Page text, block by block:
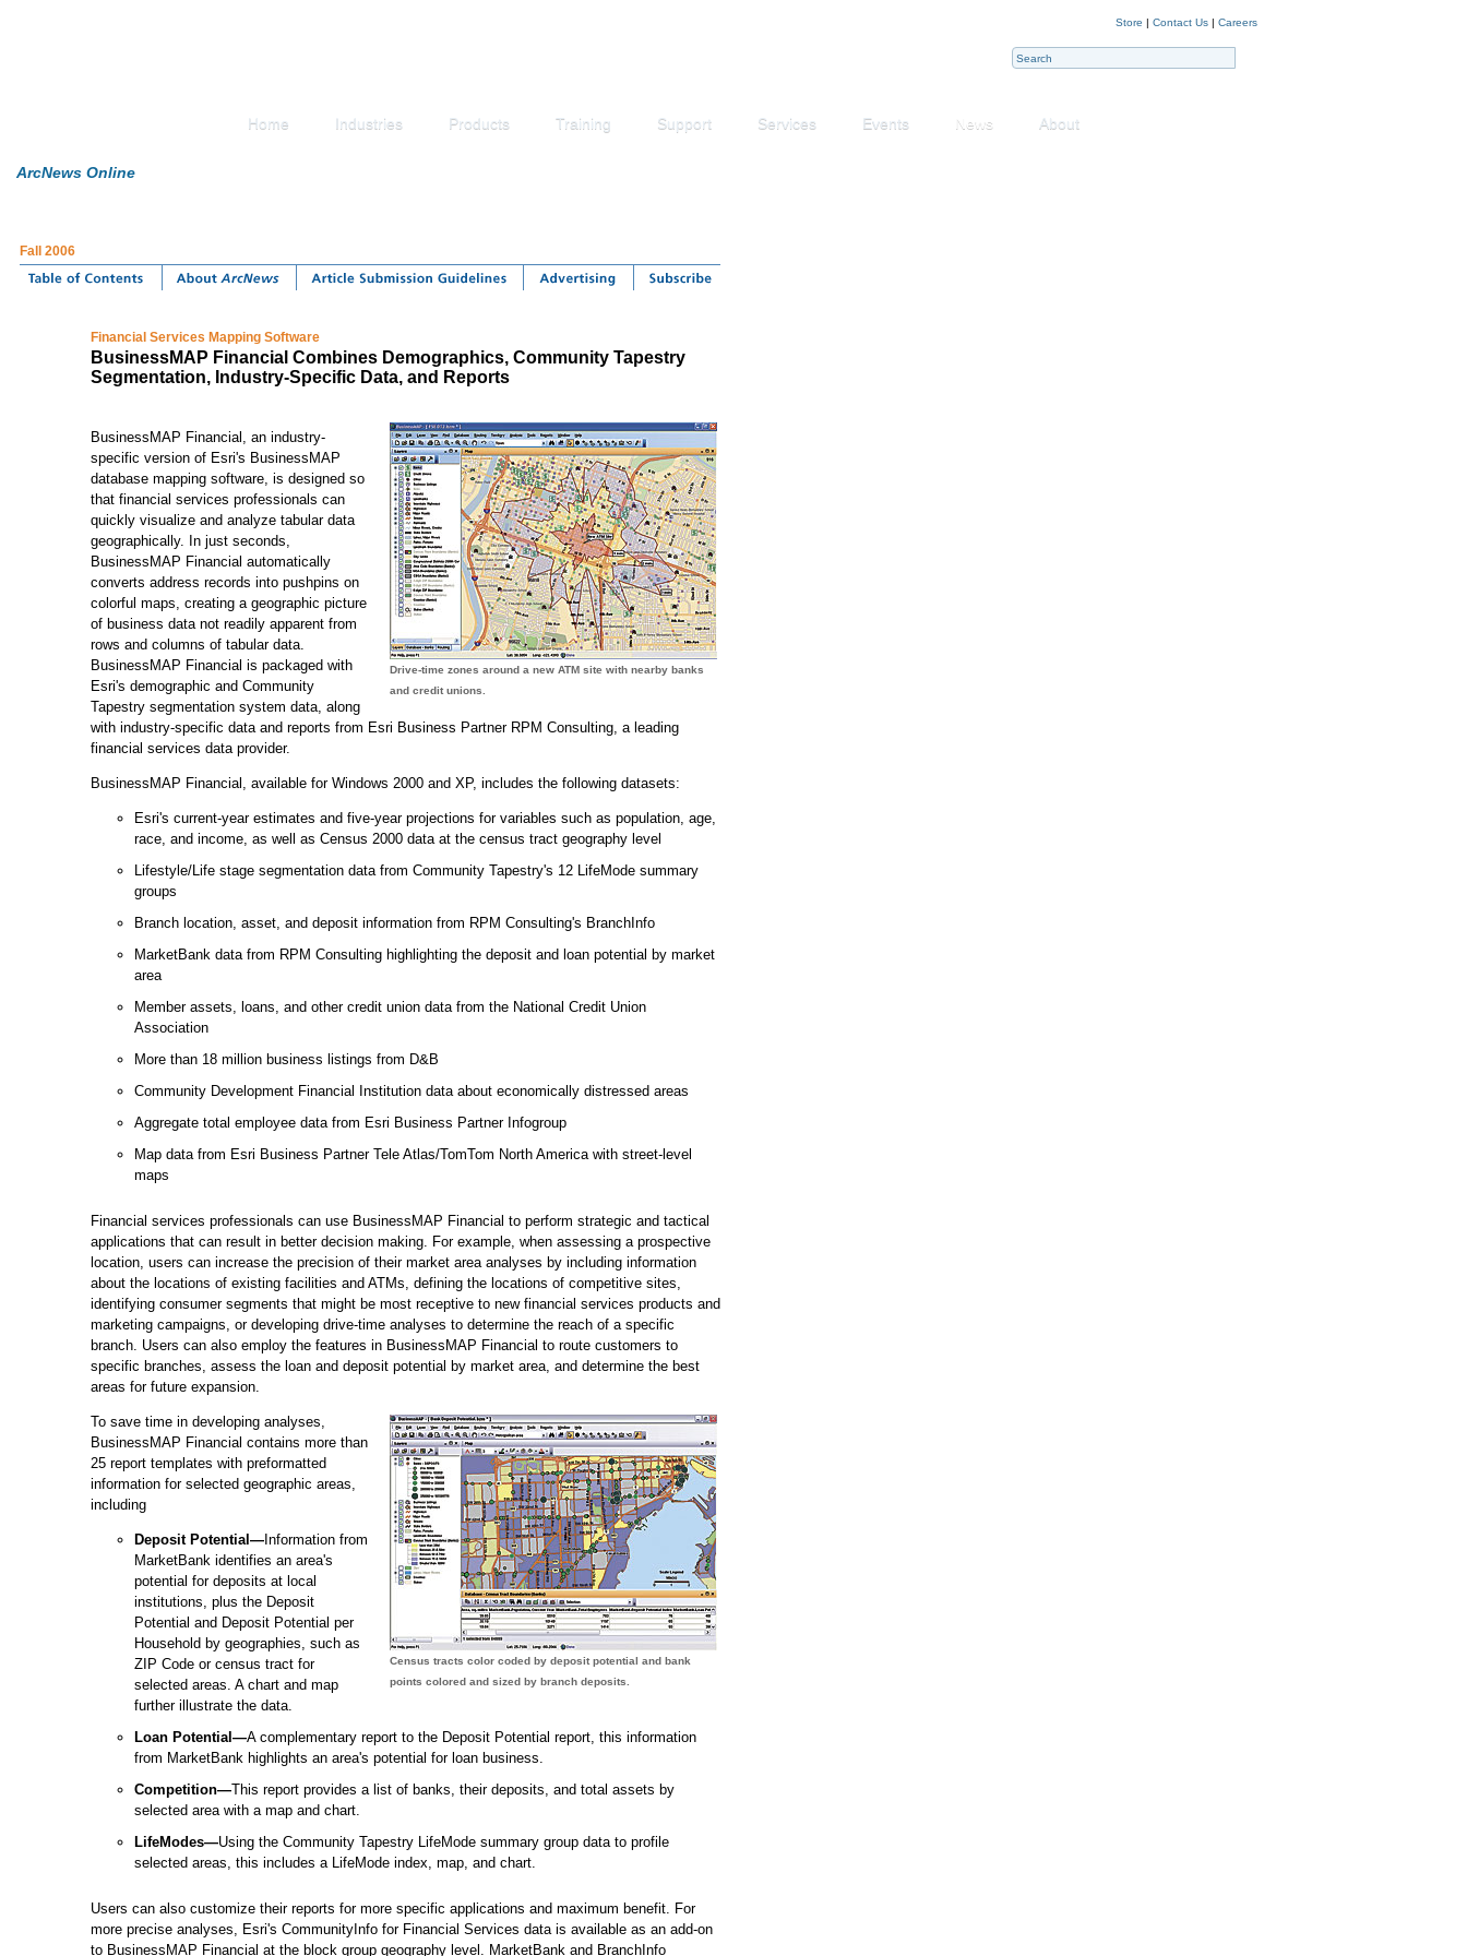
Store | Contact Us | Careers
Home Industries Products Training Support Services Events News About
ArcNews Online
Fall 2006
Financial Services Mapping Software
BusinessMAP Financial Combines Demographics, Community Tapestry
Segmentation, Industry-Specific Data, and Reports
Drive-time zones around a new ATM site with nearby banks
and credit unions.
BusinessMAP Financial, an industry-
specific version of Esri's BusinessMAP
database mapping software, is designed so
that financial services professionals can
quickly visualize and analyze tabular data
geographically. In just seconds,
BusinessMAP Financial automatically
converts address records into pushpins on
colorful maps, creating a geographic picture
of business data not readily apparent from
rows and columns of tabular data.
BusinessMAP Financial is packaged with
Esri's demographic and Community
Tapestry segmentation system data, along
with industry-specific data and reports from Esri Business Partner RPM Consulting, a leading
financial services data provider.
BusinessMAP Financial, available for Windows 2000 and XP, includes the following datasets:
Esri's current-year estimates and five-year projections for variables such as population, age,
race, and income, as well as Census 2000 data at the census tract geography level
Lifestyle/Life stage segmentation data from Community Tapestry's 12 LifeMode summary
groups
Branch location, asset, and deposit information from RPM Consulting's BranchInfo
MarketBank data from RPM Consulting highlighting the deposit and loan potential by market
area
Member assets, loans, and other credit union data from the National Credit Union
Association
More than 18 million business listings from D&B
Community Development Financial Institution data about economically distressed areas
Aggregate total employee data from Esri Business Partner Infogroup
Map data from Esri Business Partner Tele Atlas/TomTom North America with street-level
maps
Financial services professionals can use BusinessMAP Financial to perform strategic and tactical
applications that can result in better decision making. For example, when assessing a prospective
location, users can increase the precision of their market area analyses by including information
about the locations of existing facilities and ATMs, defining the locations of competitive sites,
identifying consumer segments that might be most receptive to new financial services products and
marketing campaigns, or developing drive-time analyses to determine the reach of a specific
branch. Users can also employ the features in BusinessMAP Financial to route customers to
specific branches, assess the loan and deposit potential by market area, and determine the best
areas for future expansion.
Census tracts color coded by deposit potential and bank
points colored and sized by branch deposits.
To save time in developing analyses,
BusinessMAP Financial contains more than
25 report templates with preformatted
information for selected geographic areas,
including
Deposit Potential—Information from
MarketBank identifies an area's
potential for deposits at local
institutions, plus the Deposit
Potential and Deposit Potential per
Household by geographies, such as
ZIP Code or census tract for
selected areas. A chart and map
further illustrate the data.
Loan Potential—A complementary report to the Deposit Potential report, this information
from MarketBank highlights an area's potential for loan business.
Competition—This report provides a list of banks, their deposits, and total assets by
selected area with a map and chart.
LifeModes—Using the Community Tapestry LifeMode summary group data to profile
selected areas, this includes a LifeMode index, map, and chart.
Users can also customize their reports for more specific applications and maximum benefit. For
more precise analyses, Esri's CommunityInfo for Financial Services data is available as an add-on
to BusinessMAP Financial at the block group geography level. MarketBank and BranchInfo